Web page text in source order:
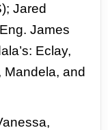
Jared
James
Eclay,
Mandela, and